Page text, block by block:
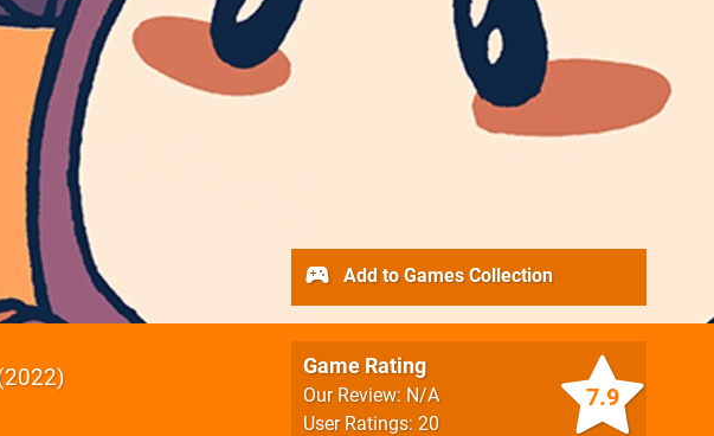
2022
7.9
Game Rating
Our Review: N/A
User Ratings: 20
Add to Games Collection